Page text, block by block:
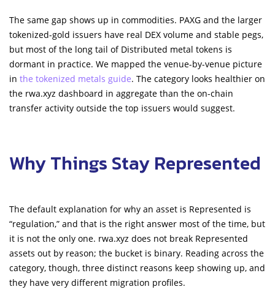
The same gap shows up in commodities. PAXG and the larger
tokenized-gold issuers have real DEX volume and stable pegs,
but most of the long tail of Distributed metal tokens is
dormant in practice. We mapped the venue-by-venue picture
in the tokenized metals guide. The category looks healthier on
the rwa.xyz dashboard in aggregate than the on-chain
transfer activity outside the top issuers would suggest.
Why Things Stay Represented
The default explanation for why an asset is Represented is
“regulation,” and that is the right answer most of the time, but
it is not the only one. rwa.xyz does not break Represented
assets out by reason; the bucket is binary. Reading across the
category, though, three distinct reasons keep showing up, and
they have very different migration profiles.